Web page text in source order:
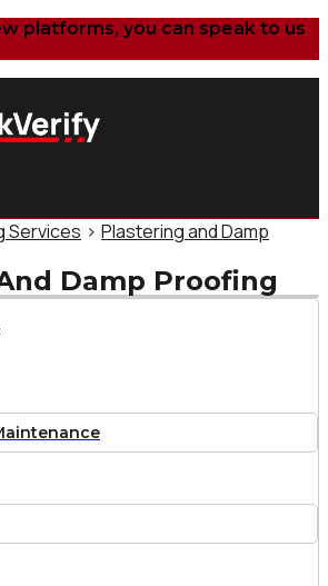
platforms, you can speak to us
Services > Plastering and Damp
Damp Proofing